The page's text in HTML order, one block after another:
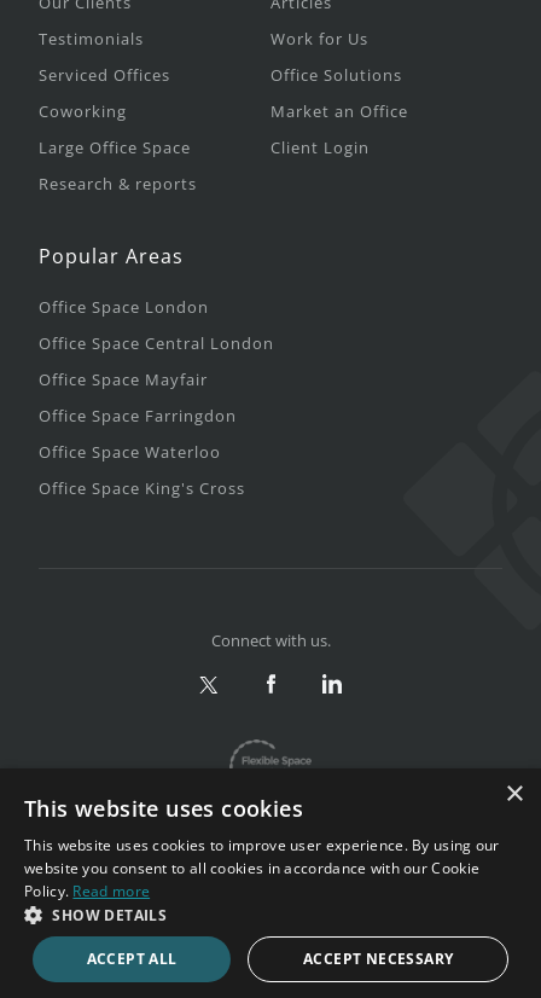
Testimonials
Serviced Offices
Coworking
Large Office Space
Research & reports
Work for Us
Office Solutions
Market an Office
Client Login
Popular Areas
Office Space London
Office Space Central London
Office Space Mayfair
Office Space Farringdon
Office Space Waterloo
Office Space King's Cross
Privacy & Terms
Copyright 2002-2026. All rights reserved.
Connect with us.
×
This website uses cookies
This website uses cookies to improve user experience. By using our
website you consent to all cookies in accordance with our Cookie
Policy. Read more
SHOW DETAILS
ACCEPT ALL ACCEPT NECESSARY